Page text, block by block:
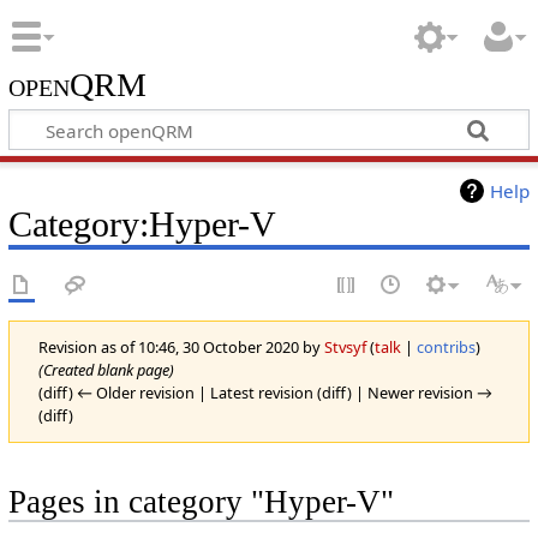
openQRM
Help
Category:Hyper-V
Revision as of 10:46, 30 October 2020 byStvsyf(talk| contribs)
(Created blank page)
(diff) ← Older revision | Latest revision (diff) | Newer revision →
(diff)
Pages in category "Hyper-V"